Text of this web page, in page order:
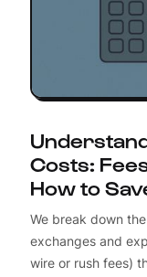
Costs:
How to
We break down
exchanges and
wire or rush fees)